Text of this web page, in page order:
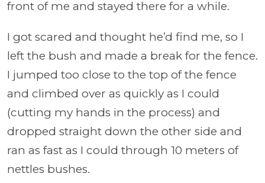
front of me and stayed there for a while.
I got scared and thought he’d find me, so I
left the bush and made a break for the fence.
I jumped too close to the top of the fence
and climbed over as quickly as I could
(cutting my hands in the process) and
dropped straight down the other side and
ran as fast as I could through 10 meters of
nettles bushes.